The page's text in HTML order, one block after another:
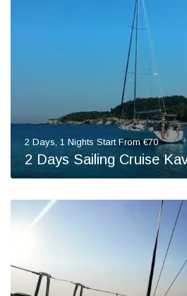
2 Days, 1 Nights Start From €70
2 Days Sailing Cruise